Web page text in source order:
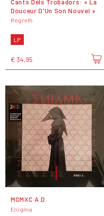
Douceur D'Un Son Nouvel »
Regrelh
LP
€ 34,95
MCMXC A.D.
Enigma